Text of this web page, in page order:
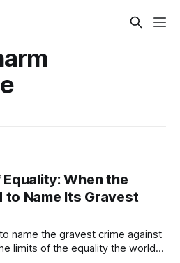
When the
Name Its Gravest
name the gravest crime against
limits of the equality the world